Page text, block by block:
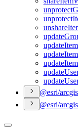
unprotect
unprotect
unshare
update
updateItem
updateItem
updateItem
update
update
@esri/
@esri/